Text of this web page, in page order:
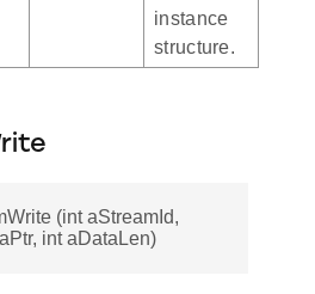
instance
structure.
(int aStreamId,
int aDataLen)